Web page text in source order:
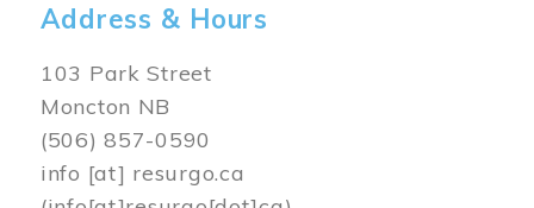
Address & Hours
103 Park Street
Moncton NB
(506) 857-0590
info [at] resurgo.ca